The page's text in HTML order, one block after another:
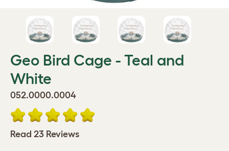
Geo Bird Cage - Teal and
White
052.0000.0004
Read 23 Reviews